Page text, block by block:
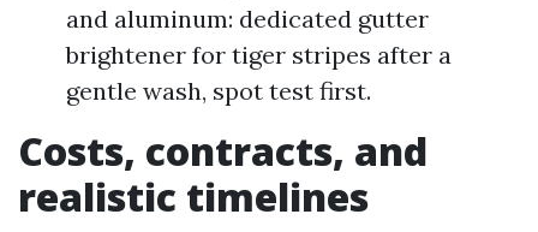
and aluminum: dedicated gutter
brightener for tiger stripes after a
gentle wash, spot test first.
Costs, contracts, and
realistic timelines